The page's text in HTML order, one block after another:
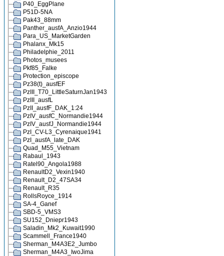
P40_EggPlane
P51D-5NA
Pak43_88mm
Panther_ausfA_Anzio1944
Para_US_MarketGarden
Phalanx_Mk15
Philadelphie_2011
Photos_musees
Pkf85_Falke
Protection_episcope
Pz38(t)_ausfEF
PzIII_T70_LittleSaturnJan1943
PzIII_ausfL
PzII_ausfF_DAK_1:24
PzIV_ausfC_Normandie1944
PzIV_ausfJ_Normandie1944
PzI_CV-L3_Cyrenaique1941
PzI_ausfA_late_DAK
Quad_M55_Vietnam
Rabaul_1943
Ratel90_Angola1988
RenaultD2_Vexin1940
Renault_D2_47SA34
Renault_R35
RollsRoyce_1914
SA-4_Ganef
SBD-5_VMS3
SU152_Dniepr1943
Saladin_Mk2_Kuwait1990
Scammell_France1940
Sherman_M4A3E2_Jumbo
Sherman_M4A3_IwoJima